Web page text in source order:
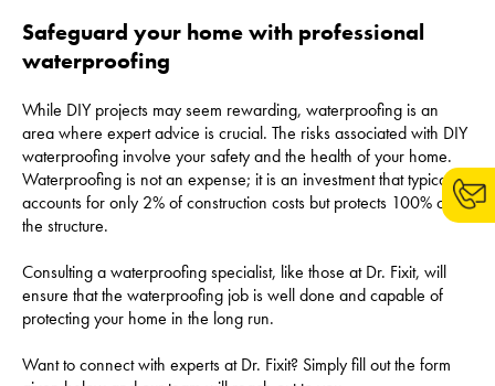
Safeguard your home with professional
waterproofing
While DIY projects may seem rewarding, waterproofing is an
area where expert advice is crucial. The risks associated with DIY
waterproofing involve your safety and the health of your home.
Waterproofing is not an expense; it is an investment that typically
accounts for only 2% of construction costs but protects 100% of
the structure.
Consulting a waterproofing specialist, like those at Dr. Fixit, will
ensure that the waterproofing job is well done and capable of
protecting your home in the long run.
Want to connect with experts at Dr. Fixit? Simply fill out the form